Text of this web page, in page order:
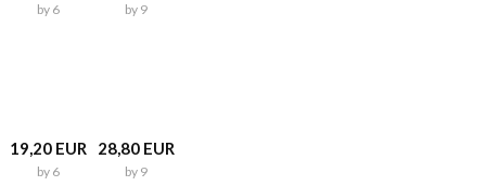
by 6 by 9
19,20 EUR
by 6
28,80 EUR
by 9